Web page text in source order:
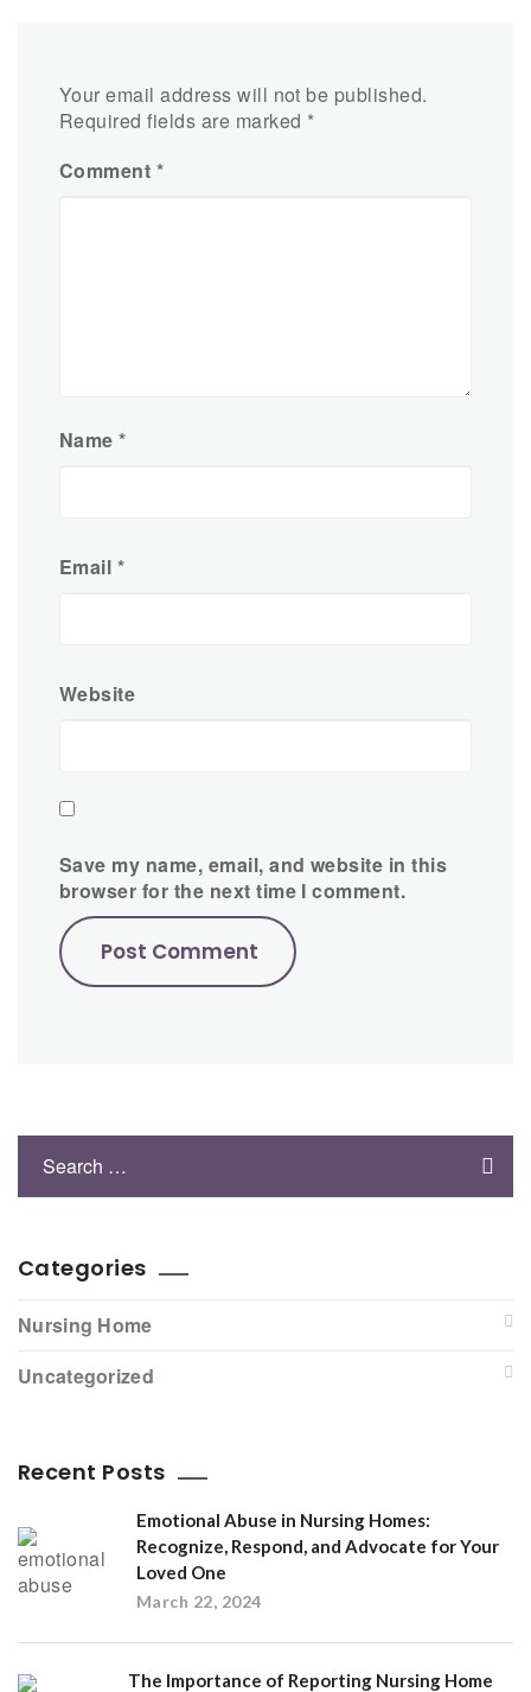
Your email address will not be published.
Required fields are marked *
Comment *
Name*
Email *
Website
Save my name, email, and website in this
browser for the next time I comment.
Categories
Nursing Home
Uncategorized
Recent Posts
Emotional Abuse in Nursing Homes:
Recognize, Respond, and Advocate for Your
Loved One
March 22, 2024
The Importance of Reporting Nursing Home